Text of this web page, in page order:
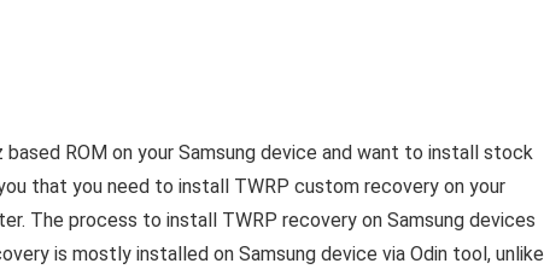
ROM on your Samsung device and want to install stock
that you need to install TWRP custom recovery on your
The process to install TWRP recovery on Samsung devices
is mostly installed on Samsung device via Odin tool, unlike